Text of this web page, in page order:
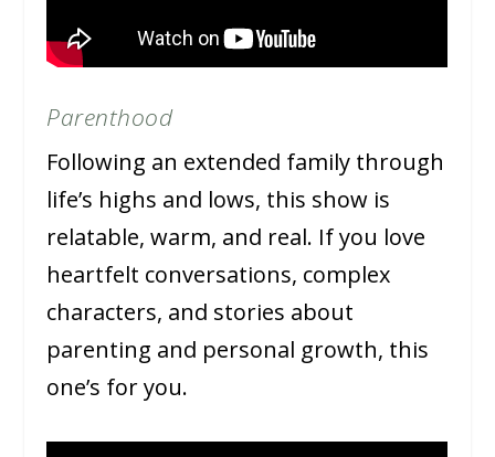
Parenthood
Following an extended family through
life’s highs and lows, this show is
relatable, warm, and real. If you love
heartfelt conversations, complex
characters, and stories about
parenting and personal growth, this
one’s for you.